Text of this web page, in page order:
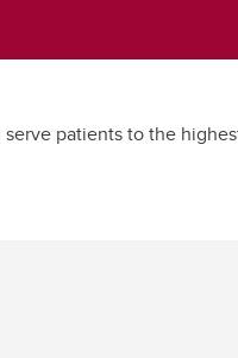
patients to the